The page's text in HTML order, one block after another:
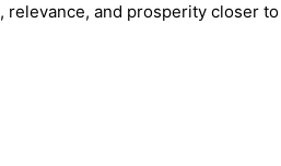
and prosperity closer